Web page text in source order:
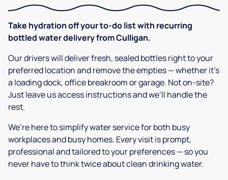
Take hydration off your to-do list with recurring
bottled water delivery from Culligan.
Our drivers will deliver fresh, sealed bottles right to your
preferred location and remove the empties — whether it’s
a loading dock, office breakroom or garage. Not on-site?
Just leave us access instructions and we’ll handle the
rest.
We’re here to simplify water service for both busy
workplaces and busy homes. Every visit is prompt,
professional and tailored to your preferences — so you
never have to think twice about clean drinking water.